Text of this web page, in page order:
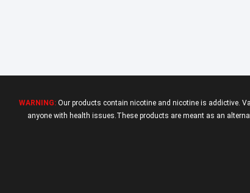
WARNING: Our products contain nicotine and nicotine is addictive.
anyone with health issues.These products are meant as an